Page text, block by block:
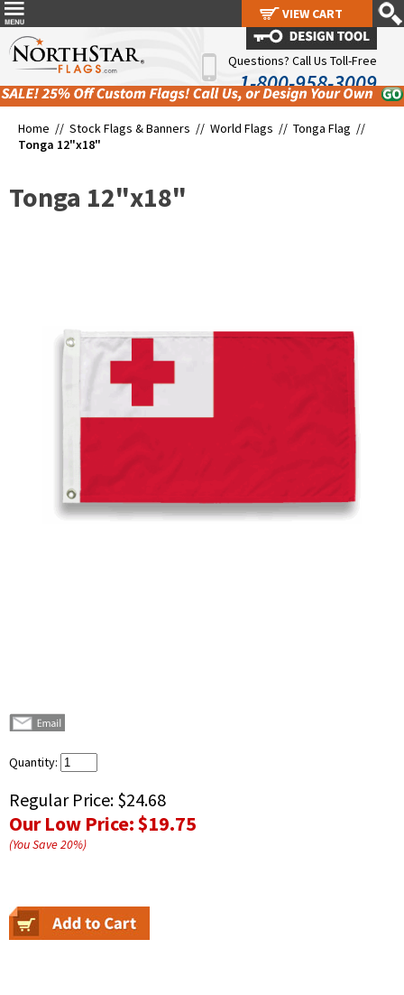
Questions? Call Us Toll-Free
1-800-958-3009
Home // Stock Flags & Banners // World Flags // Tonga Flag //
Tonga 12"x18"
Tonga 12"x18"
Quantity:
Regular Price: $24.68
Our Low Price:$19.75
(You Save20%)
VIEW CART